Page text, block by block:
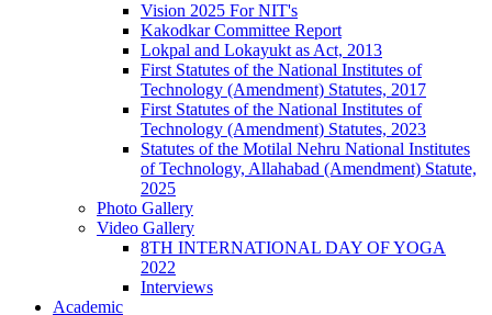
Vision 2025 For NIT's
Kakodkar Committee Report
Lokpal and Lokayukt as Act, 2013
First Statutes of the National Institutes of
Technology (Amendment) Statutes, 2017
First Statutes of the National Institutes of
Technology (Amendment) Statutes, 2023
Statutes of the Motilal Nehru National Institutes
of Technology, Allahabad (Amendment) Statute,
2025
Photo Gallery
Video Gallery
8TH INTERNATIONAL DAY OF YOGA
2022
Interviews
Academic